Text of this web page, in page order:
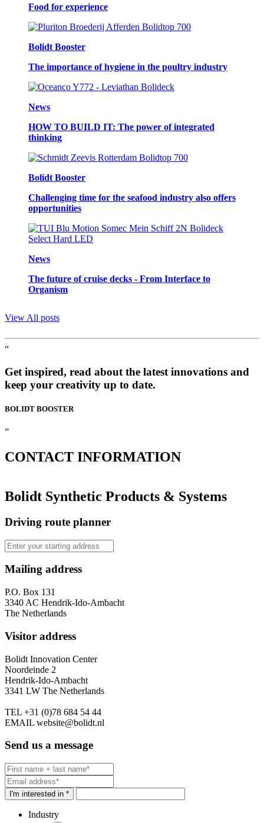
Food for experience
Bolidt Booster
The importance of hygiene in the poultry industry
News
HOW TO BUILD IT: The power of integrated
thinking
Bolidt Booster
Challenging time for the seafood industry also offers
opportunities
News
The future of cruise decks - From Interface to
Organism
View All posts
“
Get inspired, read about the latest innovations and
keep your creativity up to date.
BOLIDT BOOSTER
”
CONTACT INFORMATION
Bolidt Synthetic Products & Systems
Driving route planner
Mailing address
P.O. Box 131
3340 AC Hendrik-Ido-Ambacht
The Netherlands
Visitor address
Bolidt Innovation Center
Noordeinde 2
Hendrik-Ido-Ambacht
3341 LW The Netherlands
TEL +31 (0)78 684 54 44
EMAIL website@bolidt.nl
Send us a message
I'm interested in *
Industry